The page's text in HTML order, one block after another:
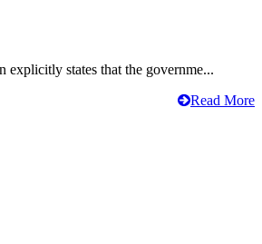
explicitly states that the governme...
Read More